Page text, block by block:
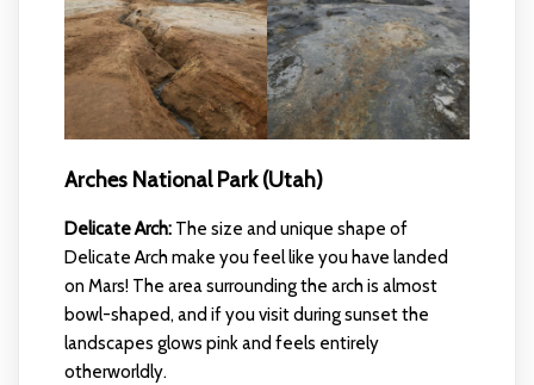
Arches National Park (Utah)
Delicate Arch:The size and unique shape of
Delicate Arch make you feel like you have landed
on Mars! The area surrounding the arch is almost
bowl-shaped, and if you visit during sunset the
landscapes glows pink and feels entirely
otherworldly.